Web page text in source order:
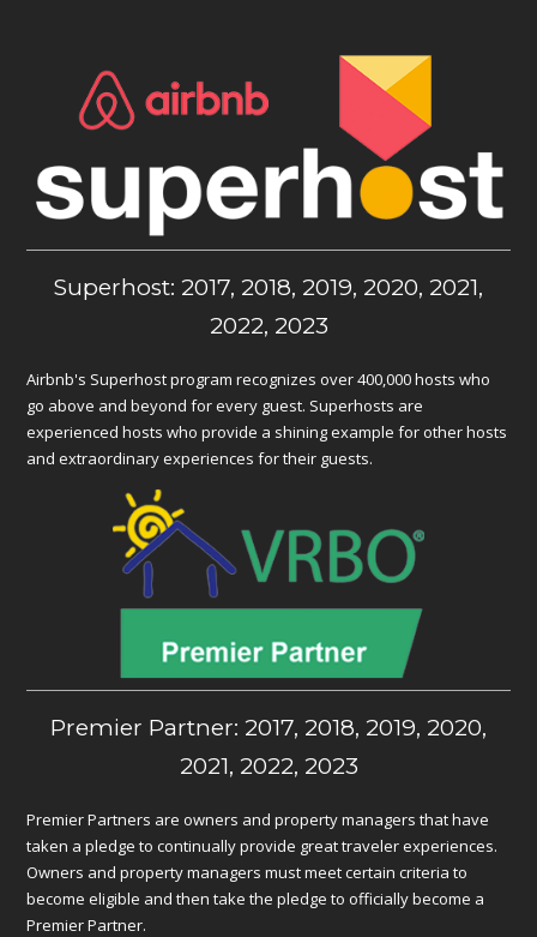
Superhost: 2017, 2018, 2019, 2020, 2021,
2022, 2023
Airbnb's Superhost program recognizes over 400,000 hosts who
go above and beyond for every guest. Superhosts are
experienced hosts who provide a shining example for other hosts
and extraordinary experiences for their guests.
Premier Partner: 2017, 2018, 2019, 2020,
2021, 2022, 2023
Premier Partners are owners and property managers that have
taken a pledge to continually provide great traveler experiences.
Owners and property managers must meet certain criteria to
become eligible and then take the pledge to officially become a
Premier Partner.